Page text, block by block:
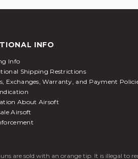
INFO
Info
Shipping Restrictions
Exchanges, Warranty, and Payment
About Airsoft
Airsoft
are sold with an orange tip. It is illegal to